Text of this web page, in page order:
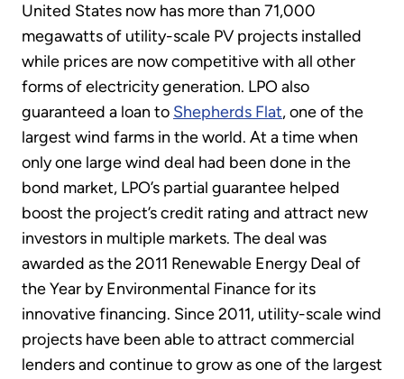
United States now has more than 71,000
megawatts of utility-scale PV projects installed
while prices are now competitive with all other
forms of electricity generation. LPO also
guaranteed a loan to Shepherds Flat, one of the
largest wind farms in the world. At a time when
only one large wind deal had been done in the
bond market, LPO’s partial guarantee helped
boost the project’s credit rating and attract new
investors in multiple markets. The deal was
awarded as the 2011 Renewable Energy Deal of
the Year by Environmental Finance for its
innovative financing. Since 2011, utility-scale wind
projects have been able to attract commercial
lenders and continue to grow as one of the largest